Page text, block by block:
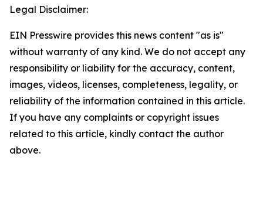
Legal Disclaimer:
EIN Presswire provides this news content "as is"
without warranty of any kind. We do not accept any
responsibility or liability for the accuracy, content,
images, videos, licenses, completeness, legality, or
reliability of the information contained in this article.
If you have any complaints or copyright issues
related to this article, kindly contact the author
above.